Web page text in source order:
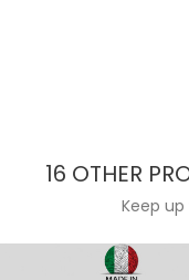
16 OTHER
Keep